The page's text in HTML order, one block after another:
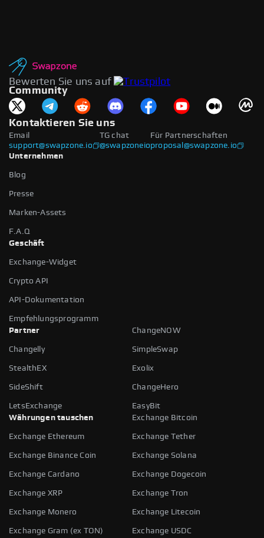
Bewerten Sie uns auf
Community
Kontaktieren Sie uns
Email
support@swapzone.io
Für Partnerschaften
proposal@swapzone.io
TG chat
@swapzoneio
Unternehmen
Blog
Presse
Marken-Assets
F.A.Q
Geschäft
Exchange-Widget
Crypto API
API-Dokumentation
Empfehlungsprogramm
Partner
ChangeNOW
Changelly SimpleSwap
StealthEX Exolix
SideShift ChangeHero
LetsExchange
EasyBit
Währungen tauschen
Exchange Bitcoin
Exchange Ethereum Exchange Tether
Exchange Binance Coin Exchange Solana
Exchange Cardano Exchange Dogecoin
Exchange XRP Exchange Tron
Exchange Monero Exchange Litecoin
Exchange Gram (ex TON) Exchange USDC